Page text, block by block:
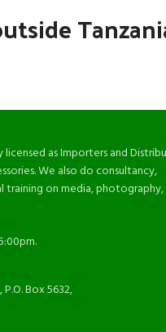
licensed as Importers and
We also do consultancy,
on media, photography,
Box 5632,